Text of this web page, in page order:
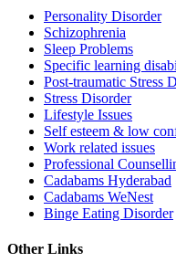
Personality Disorder
Schizophrenia
Sleep Problems
Specific learning
Post-traumatic Stress
Stress Disorder
Lifestyle Issues
Self esteem & low
Work related issues
Professional
Cadabams Hyderabad
Cadabams WeNest
Binge Eating Disorder
Other Links